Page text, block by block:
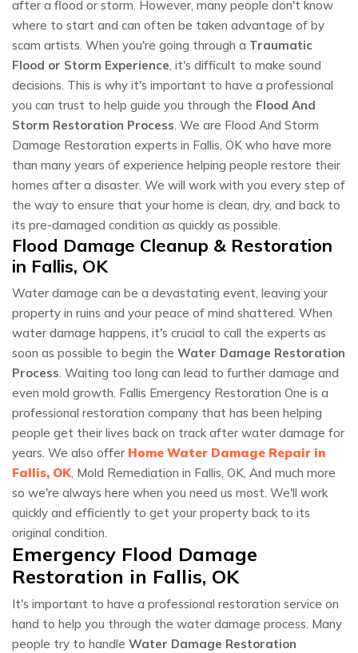
after a flood or storm. However, many people don't know
where to start and can often be taken advantage of by
scam artists. When you're going through a Traumatic
Flood or Storm Experience, it's difficult to make sound
decisions. This is why it's important to have a professional
you can trust to help guide you through the Flood And
Storm Restoration Process. We are Flood And Storm
Damage Restoration experts in Fallis, OK who have more
than many years of experience helping people restore their
homes after a disaster. We will work with you every step of
the way to ensure that your home is clean, dry, and back to
its pre-damaged condition as quickly as possible.
Flood Damage Cleanup & Restoration
in Fallis, OK
Water damage can be a devastating event, leaving your
property in ruins and your peace of mind shattered. When
water damage happens, it's crucial to call the experts as
soon as possible to begin the Water Damage Restoration
Process. Waiting too long can lead to further damage and
even mold growth. Fallis Emergency Restoration One is a
professional restoration company that has been helping
people get their lives back on track after water damage for
years. We also offer Home Water Damage Repair in
Fallis, OK, Mold Remediation in Fallis, OK, And much more
so we're always here when you need us most. We'll work
quickly and efficiently to get your property back to its
original condition.
Emergency Flood Damage
Restoration in Fallis, OK
It's important to have a professional restoration service on
hand to help you through the water damage process. Many
people try to handle Water Damage Restoration